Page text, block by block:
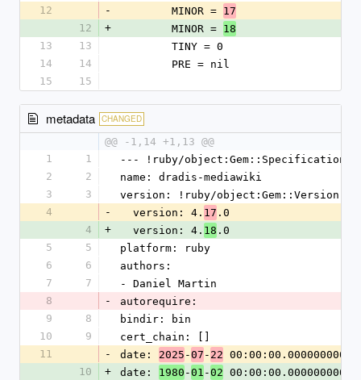
12
-
        MINOR =
17
12
+
        MINOR =
18
13
13
        TINY = 0
14
14
        PRE = nil
15
15
metadata CHANGED
@@ -1,14 +1,13 @@
1
1
--- !ruby/object:Gem::Specification
2
2
name: dradis-mediawiki
3
3
version: !ruby/object:Gem::Version
4
-
  version: 4.
17 .0
4
+
  version: 4.
18 .0
5
5
platform: ruby
6
6
authors:
7
7
- Daniel Martin
8
-
autorequire:
9
8
bindir: bin
10
9
cert_chain: []
11
- date: 2025 -07 - 22 00:00:00.000000000 Z
10
+ date: 1980 -01 -02 00:00:00.000000000 Z